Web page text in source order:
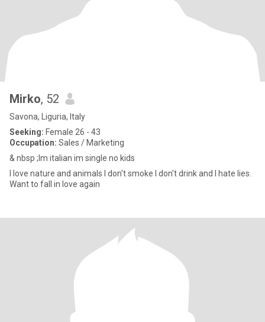
Mirko, 52
Savona, Liguria, Italy
Seeking: Female 26 - 43
Occupation: Sales / Marketing
& nbsp ;Im italian im single no kids
I love nature and animals I don't smoke I don't drink and I hate lies.
Want to fall in love again